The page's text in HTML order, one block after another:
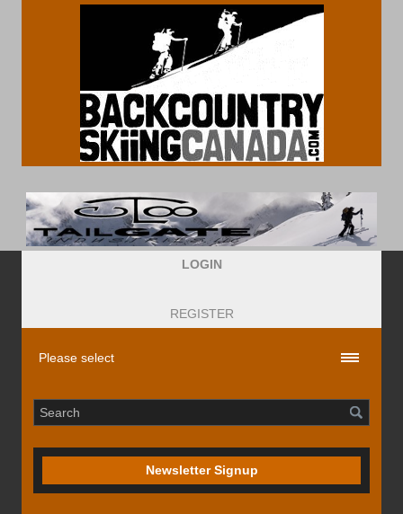
LOGIN
REGISTER
Newsletter Signup